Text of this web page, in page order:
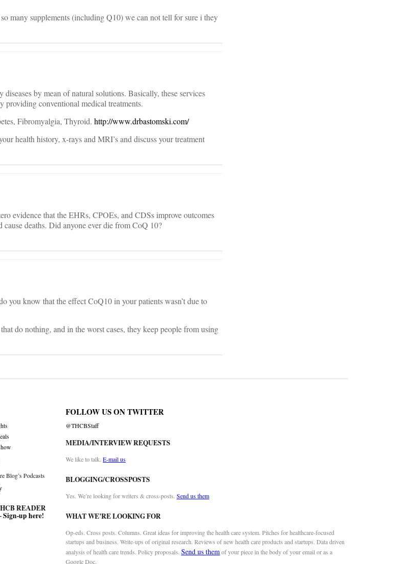
many supplements (including Q10) we can not tell for sure i they
by mean of natural solutions. Basically, these services
providing conventional medical treatments.
Fibromyalgia, Thyroid. http://www.drbastomski.com/
health history, x-rays and MRI’s and discuss your treatment
evidence that the EHRs, CPOEs, and CDSs improve outcomes
cause deaths. Did anyone ever die from CoQ 10?
you know that the effect CoQ10 in your patients wasn’t due to
do nothing, and in the worst cases, they keep people from using
Blog’s Podcasts
READER
Sign-up here!
FOLLOW US ON TWITTER
@THCBStaff
MEDIA/INTERVIEW REQUESTS
We like to talk. E-mail us
BLOGGING/CROSSPOSTS
Yes. We’re looking for writers & cross-posts. Send us them
WHAT WE’RE LOOKING FOR
Op-eds. Cross posts. Columns. Great ideas for improving the health care system. Pitches for healthcare-focused
startups and business. Write-ups of original research. Reviews of new health care products and startups. Data driven
analysis of health care trends. Policy proposals. Send us themof your piece in the body of your email or as a
Google Doc.